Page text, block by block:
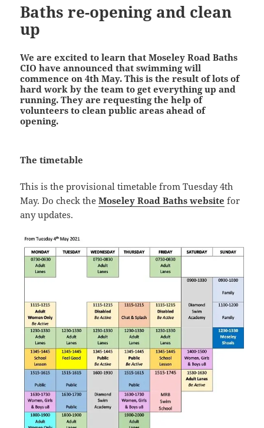
Baths re-opening and clean
up
We are excited to learn that Moseley Road Baths
CIO have announced that swimming will
commence on 4th May. This is the result of lots of
hard work by the team to get everything up and
running. They are requesting the help of
volunteers to clean public areas ahead of
opening.
The timetable
This is the provisional timetable from Tuesday 4th
May. Do check theMoseley Road Baths website for
any updates.